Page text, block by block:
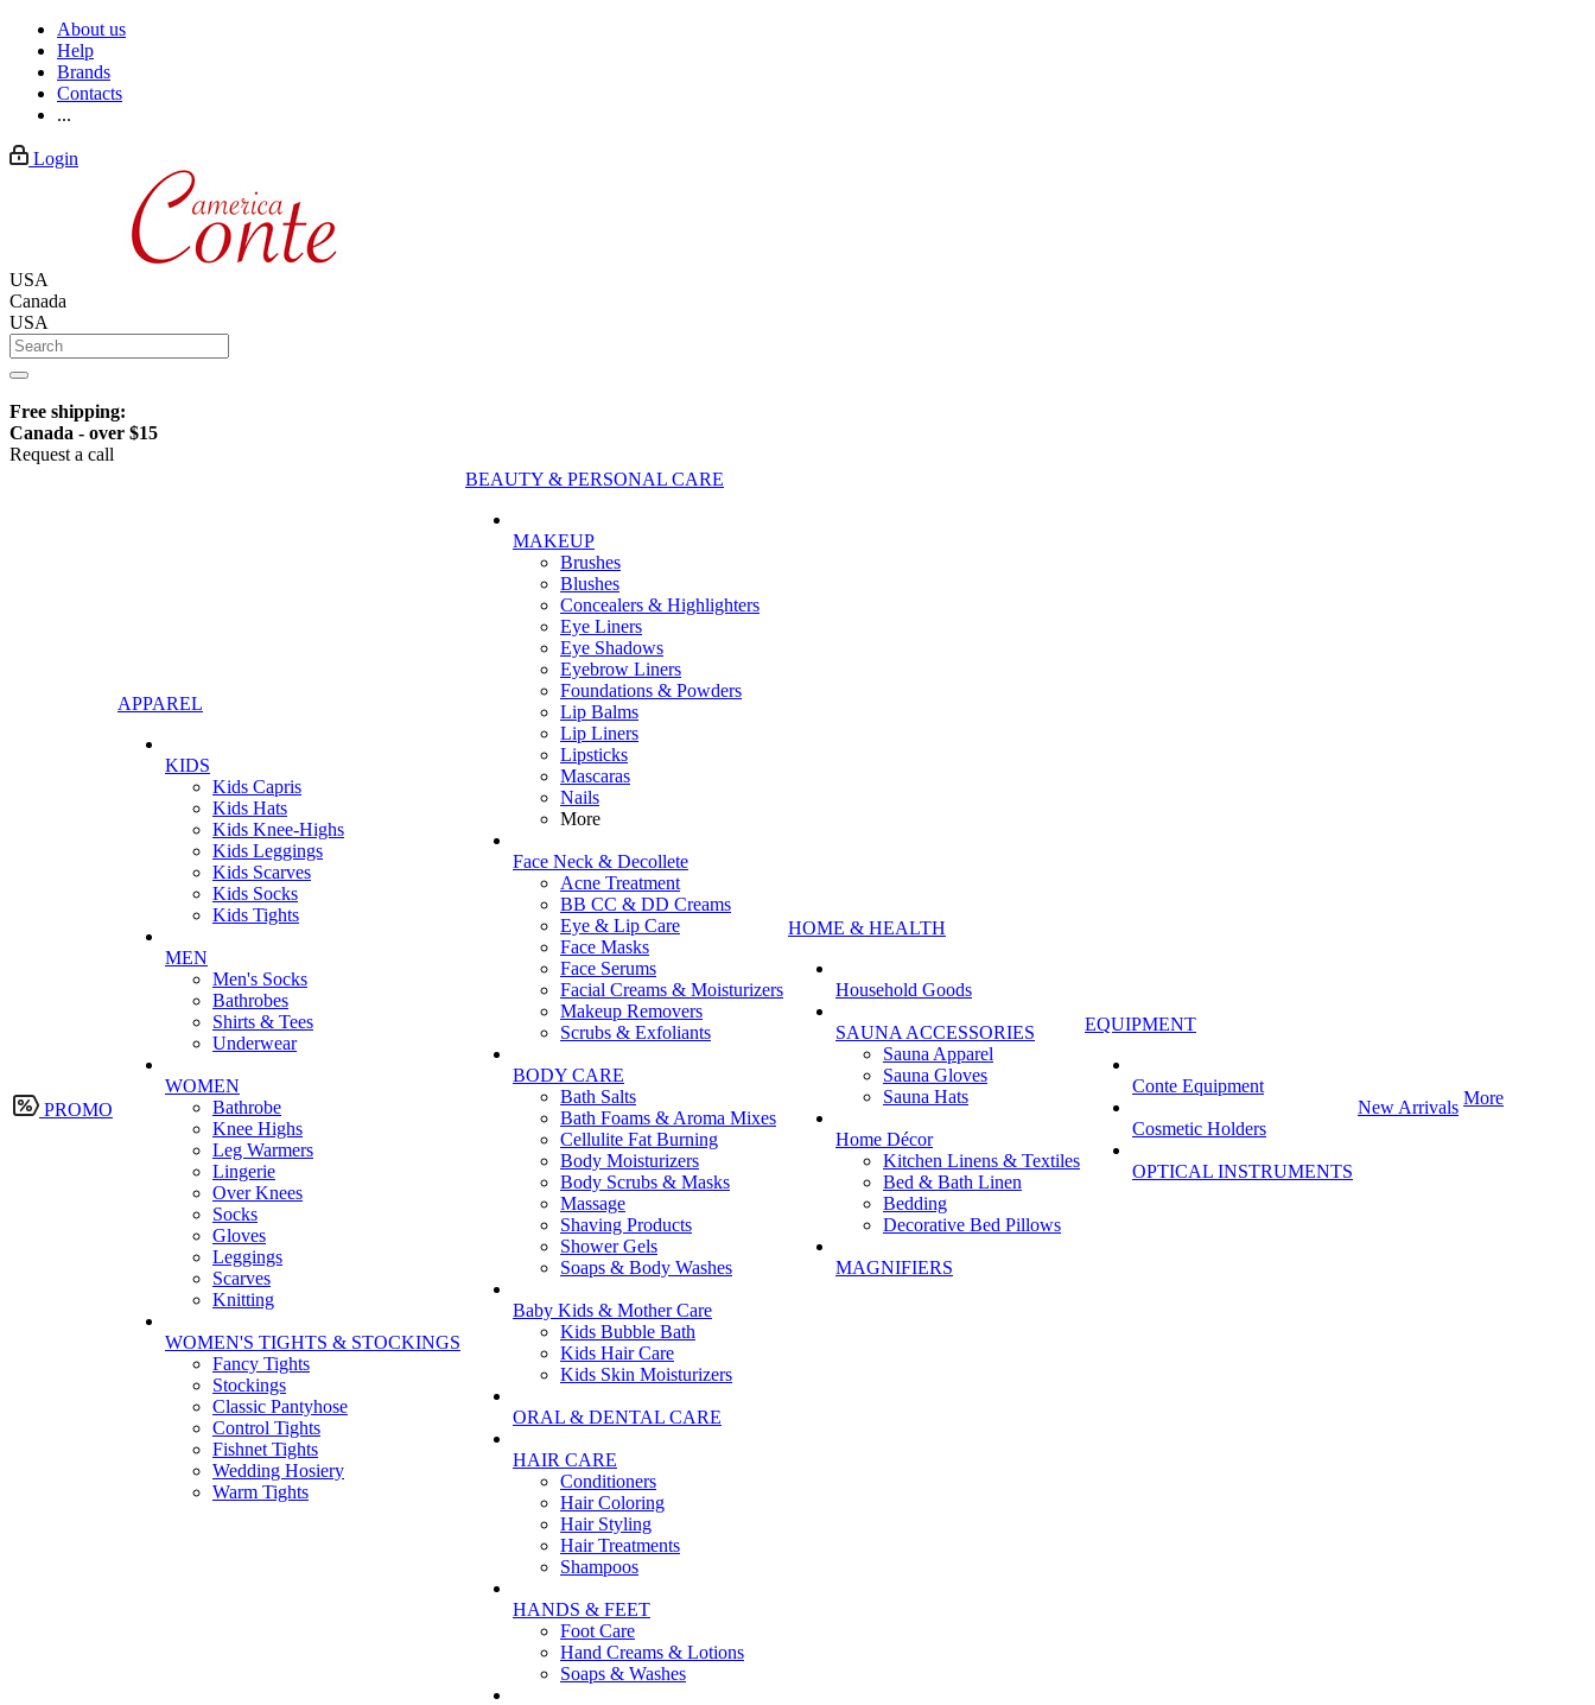
About us
Help
Brands
Contacts
...
Login
USA
Canada
USA
Free shipping:
Canada - over $15
Request a call
PROMO
APPAREL
KIDS
Kids Capris
Kids Hats
Kids Knee-Highs
Kids Leggings
Kids Scarves
Kids Socks
Kids Tights
MEN
Men's Socks
Bathrobes
Shirts & Tees
Underwear
WOMEN
Bathrobe
Knee Highs
Leg Warmers
Lingerie
Over Knees
Socks
Gloves
Leggings
Scarves
Knitting
WOMEN'S TIGHTS & STOCKINGS
Fancy Tights
Stockings
Classic Pantyhose
Control Tights
Fishnet Tights
Wedding Hosiery
Warm Tights
BEAUTY & PERSONAL CARE
MAKEUP
Brushes
Blushes
Concealers & Highlighters
Eye Liners
Eye Shadows
Eyebrow Liners
Foundations & Powders
Lip Balms
Lip Liners
Lipsticks
Mascaras
Nails
More
Face Neck & Decollete
Acne Treatment
BB CC & DD Creams
Eye & Lip Care
Face Masks
Face Serums
Facial Creams & Moisturizers
Makeup Removers
Scrubs & Exfoliants
BODY CARE
Bath Salts
Bath Foams & Aroma Mixes
Cellulite Fat Burning
Body Moisturizers
Body Scrubs & Masks
Massage
Shaving Products
Shower Gels
Soaps & Body Washes
Baby Kids & Mother Care
Kids Bubble Bath
Kids Hair Care
Kids Skin Moisturizers
ORAL & DENTAL CARE
HAIR CARE
Conditioners
Hair Coloring
Hair Styling
Hair Treatments
Shampoos
HANDS & FEET
Foot Care
Hand Creams & Lotions
Soaps & Washes
HOME & HEALTH
Household Goods
SAUNA ACCESSORIES
Sauna Apparel
Sauna Gloves
Sauna Hats
Home Décor
Kitchen Linens & Textiles
Bed & Bath Linen
Bedding
Decorative Bed Pillows
MAGNIFIERS
EQUIPMENT
Conte Equipment
Cosmetic Holders
OPTICAL INSTRUMENTS
New Arrivals More